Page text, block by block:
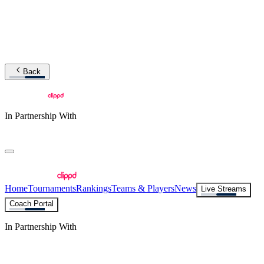
Back
In Partnership With
HomeTournamentsRankingsTeams & PlayersNews
Live Streams
Coach Portal
In Partnership With